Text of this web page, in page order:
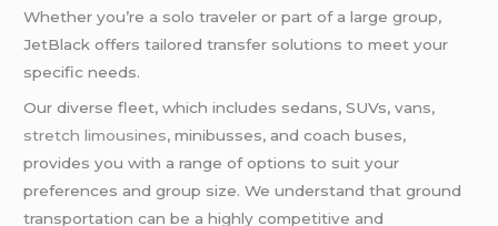
Whether you’re a solo traveler or part of a large group,
JetBlack offers tailored transfer solutions to meet your
specific needs.
Our diverse fleet, which includes sedans, SUVs, vans,
stretch limousines, minibusses, and coach buses,
provides you with a range of options to suit your
preferences and group size. We understand that ground
transportation can be a highly competitive and